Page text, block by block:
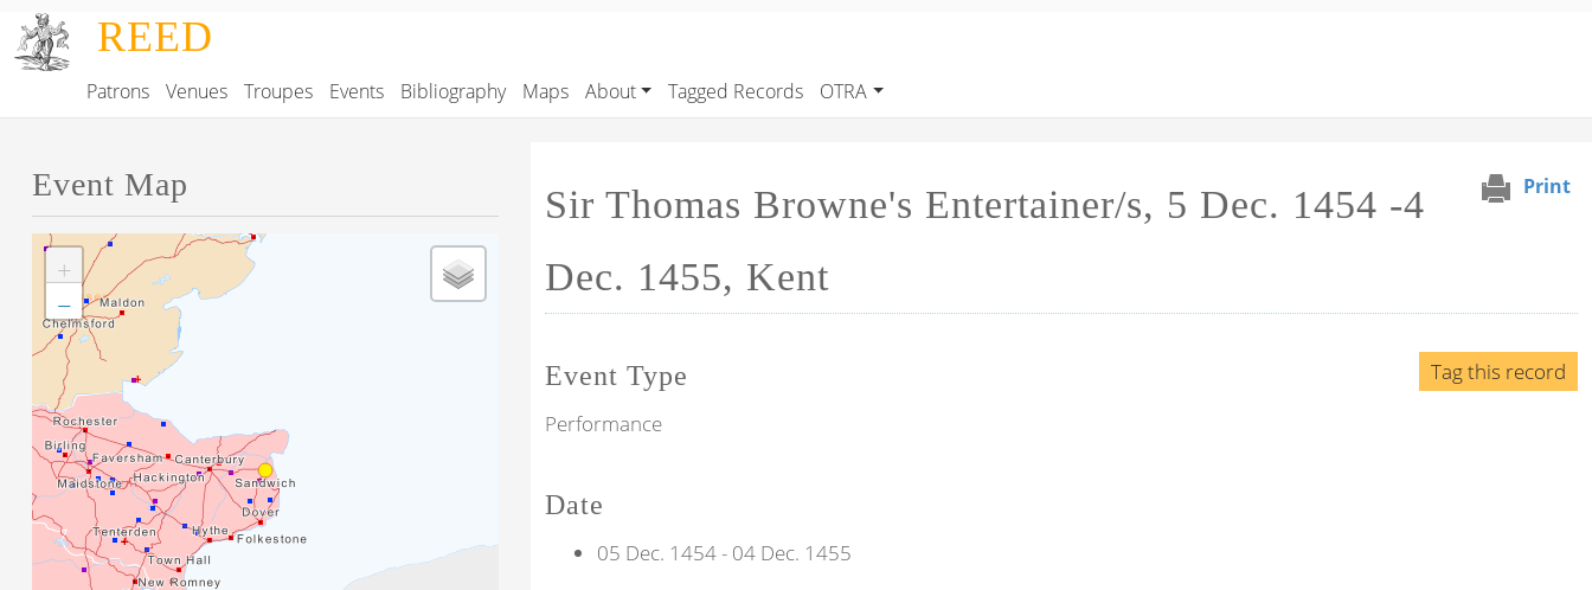
Skip to main content
REED
Main navigation
Patrons Venues Troupes Events Bibliography Maps About Tagged Records OTRA
Print
Sir Thomas Browne's Entertainer/s, 5 Dec. 1454 -4
Dec. 1455, Kent
Tag this record
Event Type
Performance
Date
05 Dec. 1454- 04 Dec. 1455
Event Map
+
−